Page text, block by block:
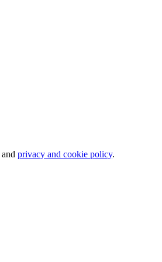
and privacy and cookie policy.